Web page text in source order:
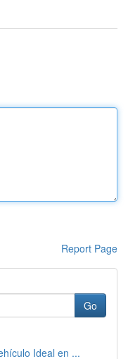
Report Page
Go
Ideal en ...